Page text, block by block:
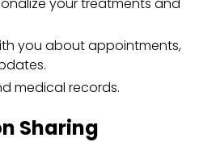
you about appointments,
medical records.
Sharing